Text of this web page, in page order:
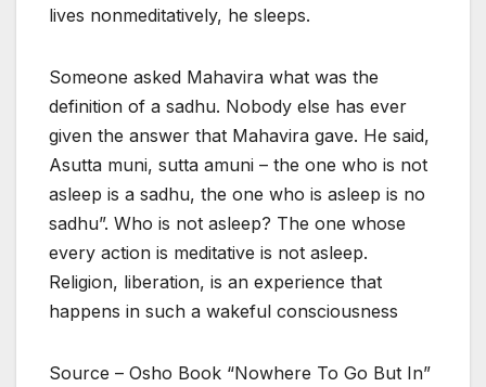
lives nonmeditatively, he sleeps.
Someone asked Mahavira what was the
definition of a sadhu. Nobody else has ever
given the answer that Mahavira gave. He said,
Asutta muni, sutta amuni – the one who is not
asleep is a sadhu, the one who is asleep is no
sadhu”. Who is not asleep? The one whose
every action is meditative is not asleep.
Religion, liberation, is an experience that
happens in such a wakeful consciousness
Source – Osho Book “Nowhere To Go But In”